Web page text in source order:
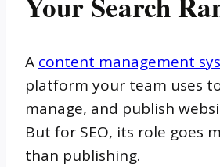
A content management
platform your team uses
manage, and publish
But for SEO, its role goes
than publishing.